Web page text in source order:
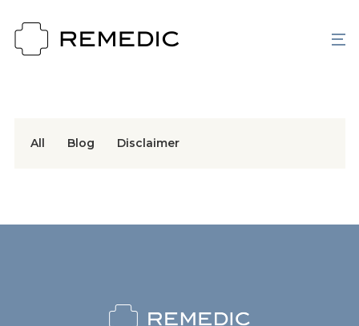
All Blog Disclaimer